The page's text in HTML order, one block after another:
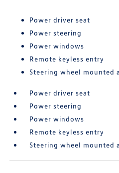
Power driver seat
Power steering
Power windows
Remote keyless entry
Steering wheel mounted
Power driver seat
Power steering
Power windows
Remote keyless entry
Steering wheel mounted